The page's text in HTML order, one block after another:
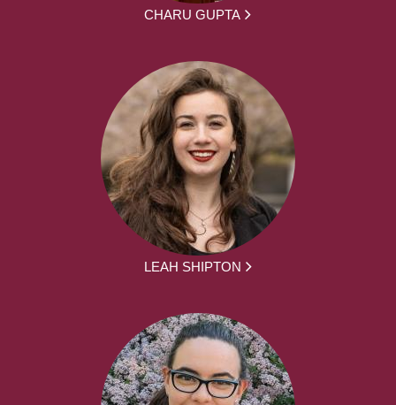
CHARU GUPTA
LEAH SHIPTON